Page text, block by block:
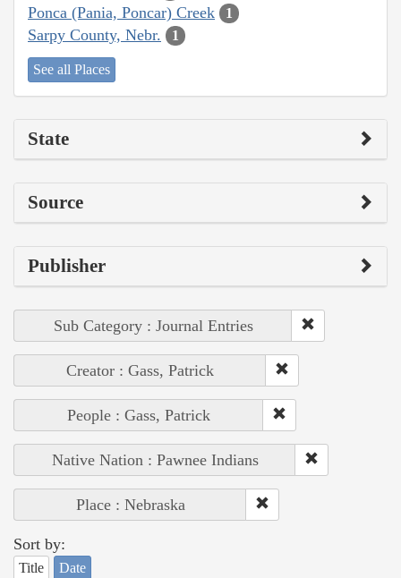
Ponca (Pania, Poncar) Creek 1
Sarpy County, Nebr. 1
See all Places
State
Source
Publisher
Sub Category : Journal Entries
Creator : Gass, Patrick
People : Gass, Patrick
Native Nation : Pawnee Indians
Place : Nebraska
Sort by:
Title Date